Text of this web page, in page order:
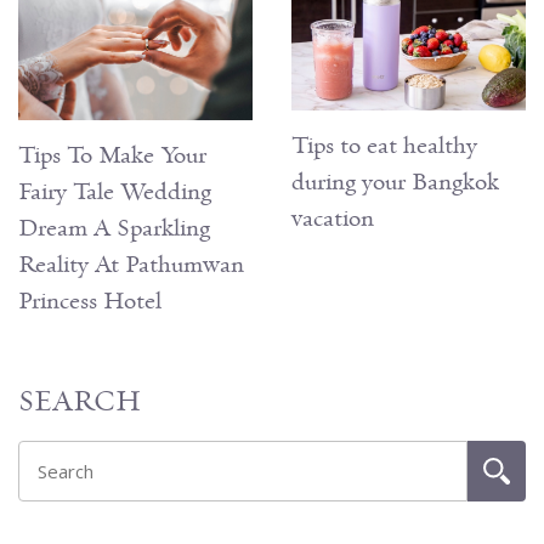
Tips To Make Your
Fairy Tale Wedding
Dream A Sparkling
Reality At Pathumwan
Princess Hotel
Tips to eat healthy
during your Bangkok
vacation
SEARCH